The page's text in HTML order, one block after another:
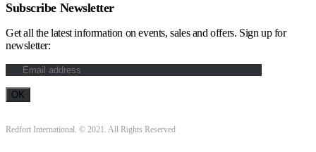
Subscribe Newsletter
Get all the latest information on events, sales and offers. Sign up for
newsletter:
Redfort International. © 2021. All Rights Reserved